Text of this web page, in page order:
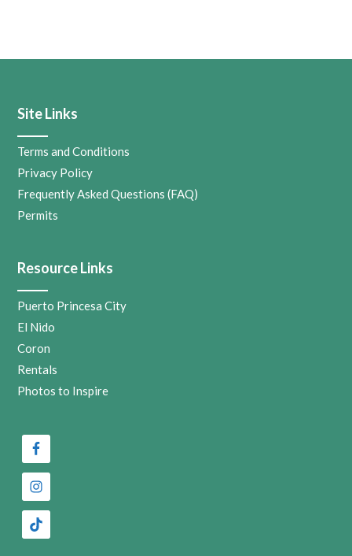
Site Links
Terms and Conditions
Privacy Policy
Frequently Asked Questions (FAQ)
Permits
Resource Links
Puerto Princesa City
El Nido
Coron
Rentals
Photos to Inspire